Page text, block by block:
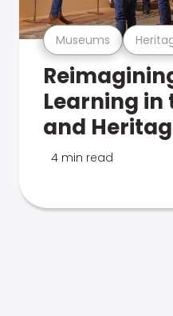
Museums
Learning in
and
4 min read